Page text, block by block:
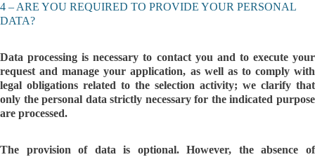
4 – ARE YOU REQUIRED TO PROVIDE YOUR PERSONAL
DATA?
Data processing is necessary to contact you and to execute your
request and manage your application, as well as to comply with
legal obligations related to the selection activity; we clarify that
only the personal data strictly necessary for the indicated purpose
are processed.
The provision of data is optional. However, the absence of